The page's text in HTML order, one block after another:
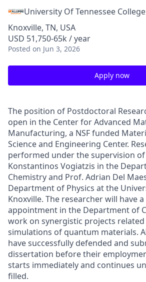
University Of Tennessee College
Knoxville, TN, USA
USD 51,750-65k / year
Posted on Jun 3, 2026
Apply now
The position of Postdoctoral
open in the Center for Advanced
Manufacturing, a NSF funded
Science and Engineering Center.
performed under the supervision
Konstantinos Vogiatzis in the
Chemistry and Prof. Adrian Del
Department of Physics at the
Knoxville. The researcher will have
appointment in the Department of
work on synergistic projects related
simulations of quantum materials.
have successfully defended and
dissertation before their
starts immediately and continues
filled.